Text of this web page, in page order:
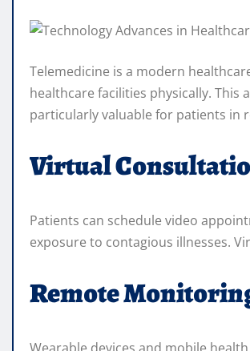
Telemedicine is a modern
healthcare facilities physically. This
particularly valuable for patients in
Virtual
Patients can schedule video
exposure to contagious illnesses.
Remote